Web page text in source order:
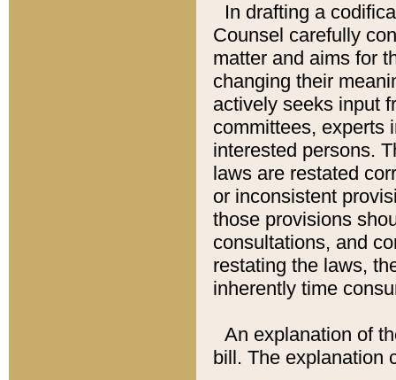
In drafting a
Counsel carefully
matter and aims for
changing their
actively seeks input
committees, experts
interested persons.
laws are restated
or inconsistent
those provisions
consultations, and
restating the laws,
inherently time
An explanation of
bill. The explanation